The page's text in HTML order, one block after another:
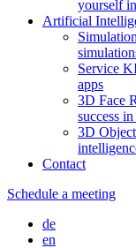
yourself
Artificial
Service
apps
3D Face
success
3D
Contact
Schedule a meeting
de
en